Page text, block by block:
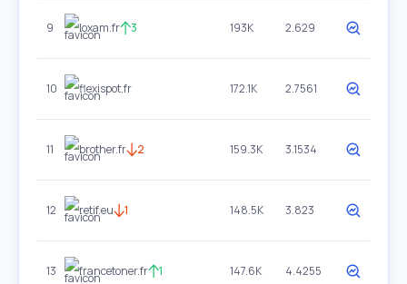
9 loxam.fr 3 193K 2.629
10 flexispot.fr 172.1K 2.7561
11 brother.fr 2 159.3K 3.1534
12 retif.eu 1 148.5K 3.823
13 francetoner.fr 1 147.6K 4.4255